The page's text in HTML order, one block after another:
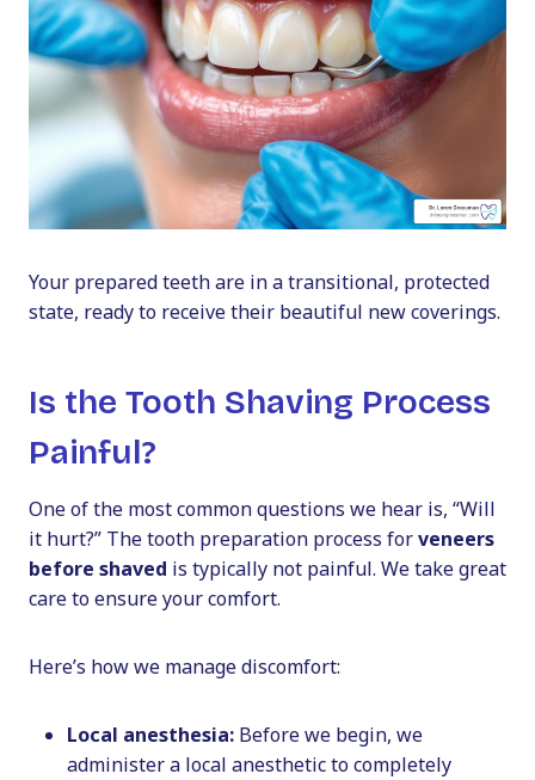
Your prepared teeth are in a transitional, protected
state, ready to receive their beautiful new coverings.
Is the Tooth Shaving Process
Painful?
One of the most common questions we hear is, “Will
it hurt?” The tooth preparation process forveneers
before shaved is typically not painful. We take great
care to ensure your comfort.
Here’s how we manage discomfort:
Local anesthesia: Before we begin, we
administer a local anesthetic to completely